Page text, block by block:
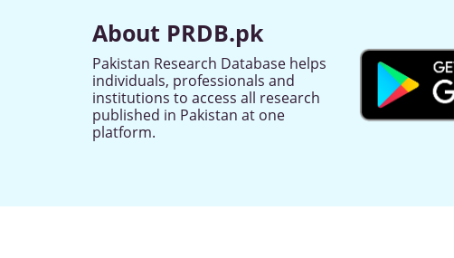
About PRDB.pk
Pakistan Research Database helps
individuals, professionals and
institutions to access all research
published in Pakistan at one
platform.